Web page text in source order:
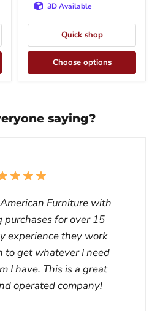
3D Available
Quick shop
Choose options
saying?
Furniture with
for over 15
experience they work
to get whatever I need
I have. This is a great
operated company!